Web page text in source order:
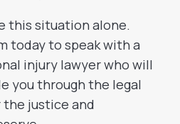
this situation alone.
today to speak with a
injury lawyer who will
you through the legal
the justice and